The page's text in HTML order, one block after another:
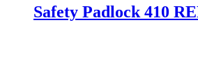
Safety Padlock 410